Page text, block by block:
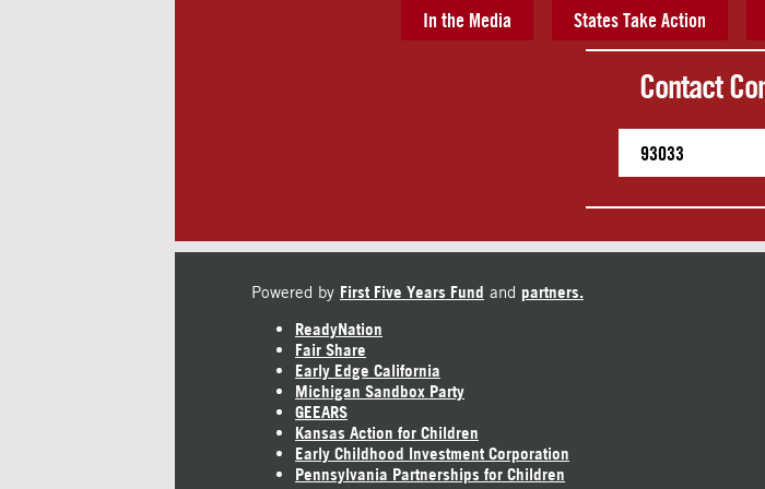
In the Media States Take Action
Contact
Powered by First Five Years Fund and partners.
ReadyNation
Fair Share
Early Edge California
Michigan Sandbox Party
GEEARS
Kansas Action for Children
Early Childhood Investment Corporation
Pennsylvania Partnerships for Children